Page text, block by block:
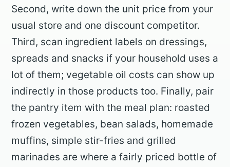
Second, write down the unit price from your
usual store and one discount competitor.
Third, scan ingredient labels on dressings,
spreads and snacks if your household uses a
lot of them; vegetable oil costs can show up
indirectly in those products too. Finally, pair
the pantry item with the meal plan: roasted
frozen vegetables, bean salads, homemade
muffins, simple stir-fries and grilled
marinades are where a fairly priced bottle of